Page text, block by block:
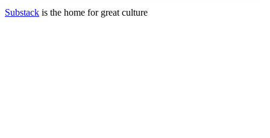
Substack is the home for great culture